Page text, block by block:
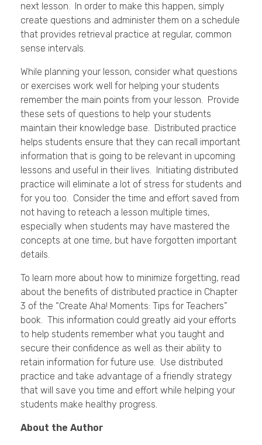
next lesson. In order to make this happen, simply
create questions and administer them on a schedule
that provides retrieval practice at regular, common
sense intervals.
While planning your lesson, consider what questions
or exercises work well for helping your students
remember the main points from your lesson. Provide
these sets of questions to help your students
maintain their knowledge base. Distributed practice
helps students ensure that they can recall important
information that is going to be relevant in upcoming
lessons and useful in their lives. Initiating distributed
practice will eliminate a lot of stress for students and
for you too. Consider the time and effort saved from
not having to reteach a lesson multiple times,
especially when students may have mastered the
concepts at one time, but have forgotten important
details.
To learn more about how to minimize forgetting, read
about the benefits of distributed practice in Chapter
3 of the “Create Aha! Moments: Tips for Teachers”
book. This information could greatly aid your efforts
to help students remember what you taught and
secure their confidence as well as their ability to
retain information for future use. Use distributed
practice and take advantage of a friendly strategy
that will save you time and effort while helping your
students make healthy progress.
About the Author